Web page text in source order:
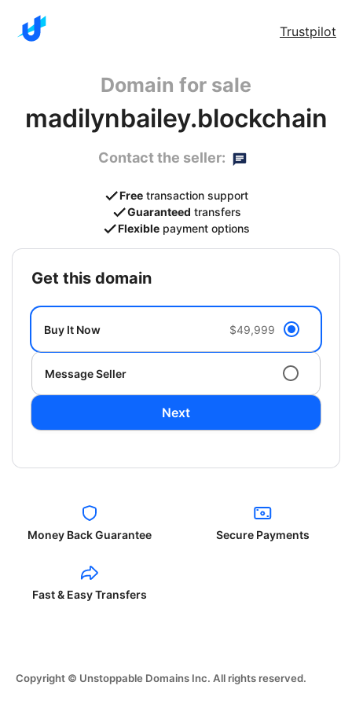
Trustpilot
Domain for sale
madilynbailey.blockchain
Contact the seller:
Free transaction support
Guaranteed transfers
Flexible payment options
get this domain
Buy It Now $49,999
Message Seller
Next
Money Back Guarantee Secure Payments
Fast & Easy Transfers
Copyright © Unstoppable Domains Inc. All rights reserved.